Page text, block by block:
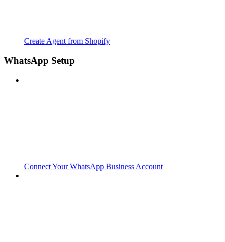
Create Agent from Shopify
WhatsApp Setup
Connect Your WhatsApp Business Account